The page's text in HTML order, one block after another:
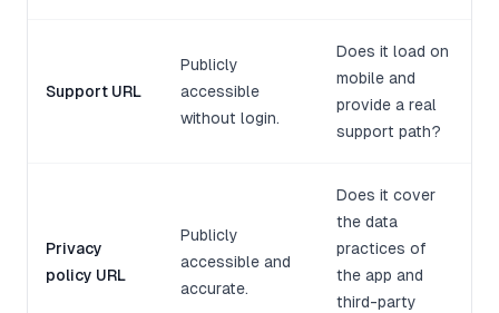
Support URL
Publicly
accessible
without login.
Does it load on
mobile and
provide a real
support path?
Privacy
policy URL
Publicly
accessible and
accurate.
Does it cover
the data
practices of
the app and
third-party